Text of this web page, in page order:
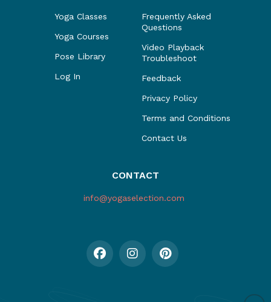
Yoga Classes
Yoga Courses
Pose Library
Log In
Frequently Asked
Questions
Video Playback
Troubleshoot
Feedback
Privacy Policy
Terms and Conditions
Contact Us
CONTACT
info@yogaselection.com